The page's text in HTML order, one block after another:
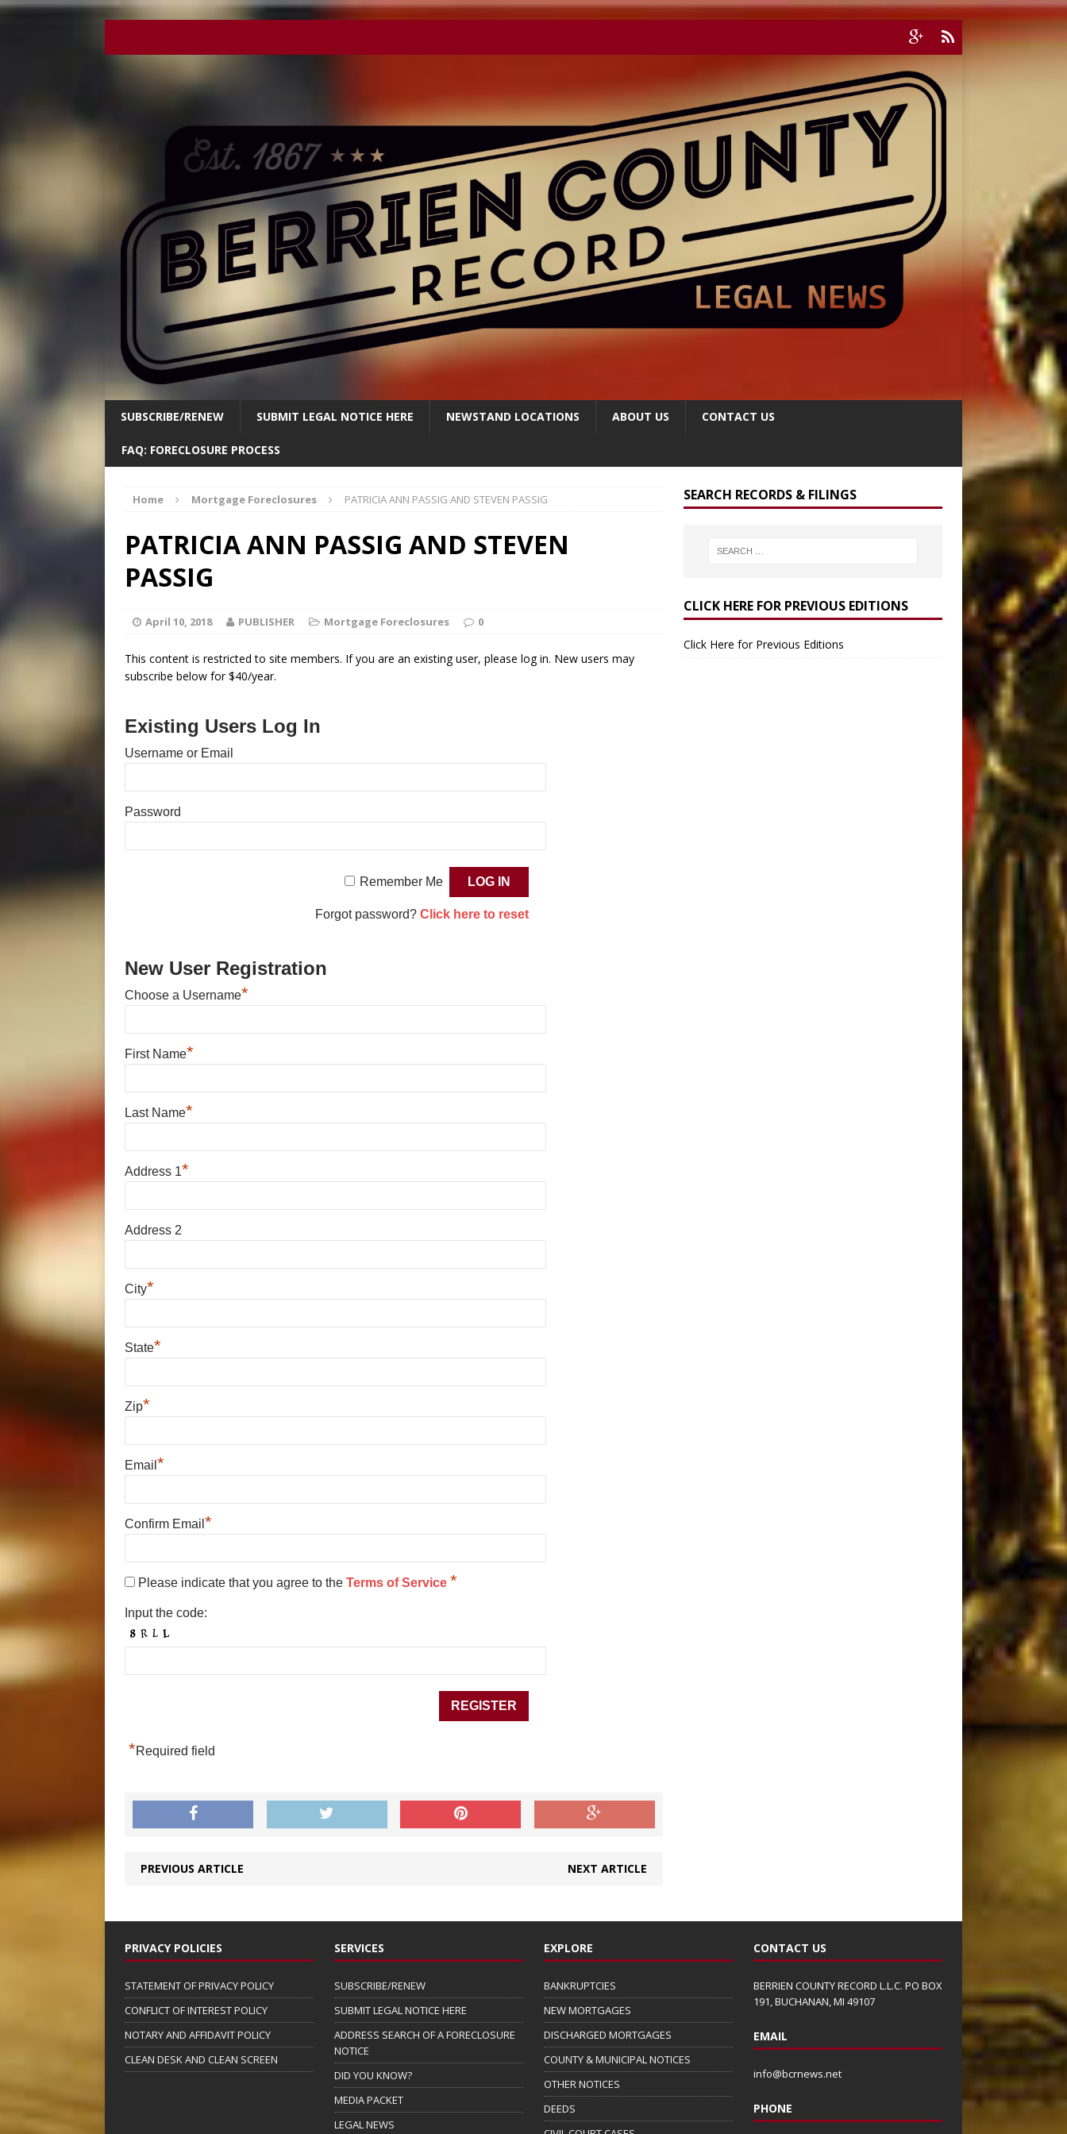
SUBSCRIBE/RENEW SUBMIT LEGAL NOTICE HERE NEWSTAND LOCATIONS ABOUT US CONTACT US
FAQ: FORECLOSURE PROCESS
Home Mortgage Foreclosures PATRICIA ANN PASSIG AND STEVEN PASSIG
PATRICIA ANN PASSIG AND STEVEN
PASSIG
April 10, 2018 PUBLISHER Mortgage Foreclosures 0
This content is restricted to site members. If you are an existing user, please log in. New users may
subscribe below for $40/year.
Existing Users Log In
Username or Email
Password
Remember Me
Forgot password? Click here to reset
New User Registration
Choose a Username*
First Name*
Last Name*
Address 1*
Address 2
City*
State*
Zip*
Email *
Confirm Email *
Please indicate that you agree to the Terms of Service *
Input the code:
*Required field
PREVIOUS ARTICLE NEXT ARTICLE
SEARCH RECORDS & FILINGS
CLICK HERE FOR PREVIOUS EDITIONS
Click Here for Previous Editions
PRIVACY POLICIES
STATEMENT OF PRIVACY POLICY
CONFLICT OF INTEREST POLICY
NOTARY AND AFFIDAVIT POLICY
CLEAN DESK AND CLEAN SCREEN
SERVICES
SUBSCRIBE/RENEW
SUBMIT LEGAL NOTICE HERE
ADDRESS SEARCH OF A FORECLOSURE
NOTICE
DID YOU KNOW?
MEDIA PACKET
LEGAL NEWS
EXPLORE
BANKRUPTCIES
NEW MORTGAGES
DISCHARGED MORTGAGES
COUNTY & MUNICIPAL NOTICES
OTHER NOTICES
DEEDS
CONTACT US
BERRIEN COUNTY RECORD L.L.C. PO BOX
191, BUCHANAN, MI 49107
EMAIL
info@bcrnews.net
PHONE